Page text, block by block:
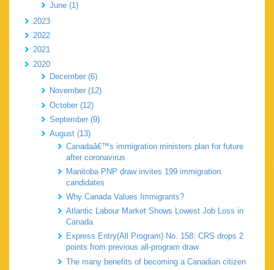
June (1)
2023
2022
2021
2020
December (6)
November (12)
October (12)
September (9)
August (13)
Canadaâ€™s immigration ministers plan for future
after coronavirus
Manitoba PNP draw invites 199 immigration
candidates
Why Canada Values Immigrants?
Atlantic Labour Market Shows Lowest Job Loss in
Canada
Express Entry(All Program) No. 158: CRS drops 2
points from previous all-program draw
The many benefits of becoming a Canadian citizen